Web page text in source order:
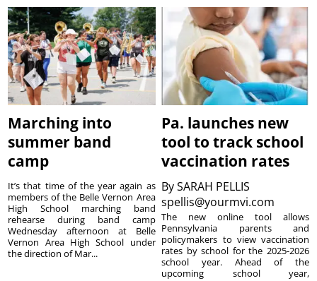
Marching into
summer band
camp
It’s that time of the year again as
members of the Belle Vernon Area
High School marching band
rehearse during band camp
Wednesday afternoon at Belle
Vernon Area High School under
the direction of Mar...
Pa. launches new
tool to track school
vaccination rates
BySARAH PELLIS
spellis@yourmvi.com
The new online tool allows
Pennsylvania parents and
policymakers to view vaccination
rates by school for the 2025-2026
school year. Ahead of the
upcoming school year,